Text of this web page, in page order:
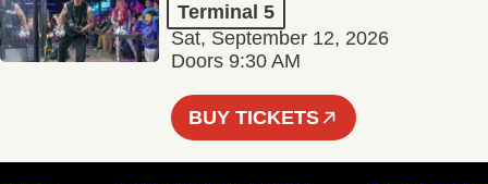
Terminal 5
Sat, September 12, 2026
Doors 9:30 AM
BUY TICKETS